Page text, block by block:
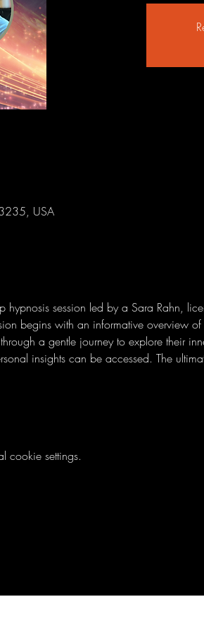
USA
session led by a Sara Rahn,
begins with an informative overview
a gentle journey to explore their
insights can be accessed. The
cookie settings.